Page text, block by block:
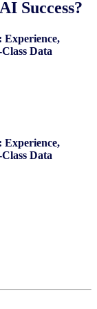
Success?
Experience,
Data
Experience,
Data